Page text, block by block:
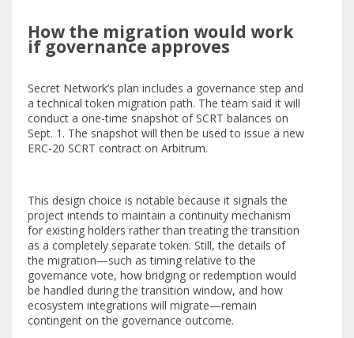
How the migration would work
if governance approves
Secret Network’s plan includes a governance step and
a technical token migration path. The team said it will
conduct a one-time snapshot of SCRT balances on
Sept. 1. The snapshot will then be used to issue a new
ERC-20 SCRT contract on Arbitrum.
This design choice is notable because it signals the
project intends to maintain a continuity mechanism
for existing holders rather than treating the transition
as a completely separate token. Still, the details of
the migration—such as timing relative to the
governance vote, how bridging or redemption would
be handled during the transition window, and how
ecosystem integrations will migrate—remain
contingent on the governance outcome.